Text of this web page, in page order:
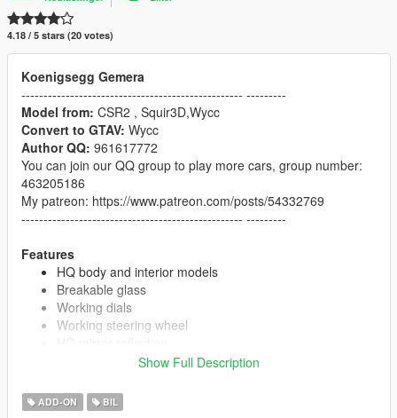
4.18 / 5 stars (20 votes)
Koenigsegg Gemera
-------------------------------------------------- ---------
Model from: CSR2 , Squir3D,Wycc
Convert to GTAV: Wycc
Author QQ: 961617772
You can join our QQ group to play more cars, group number:
463205186
My patreon: https://www.patreon.com/posts/54332769
-------------------------------------------------- ---------
Features
HQ body and interior models
Breakable glass
Working dials
Working steering wheel
Extra game license plate
Paint 6: Interior
Paint 4: Brake Clips
Show Full Description
ADD-ON BIL